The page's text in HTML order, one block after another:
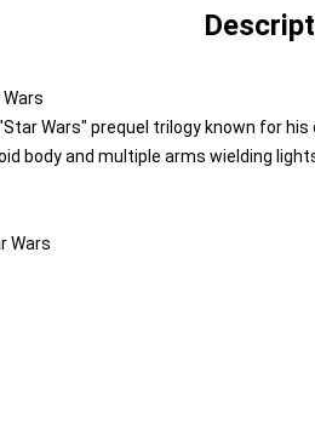
Wars" prequel trilogy known for
body and multiple arms wielding
Wars